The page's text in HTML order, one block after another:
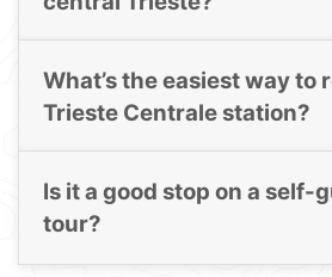
What’s the easiest way to
Trieste Centrale station?
Is it a good stop on a self-
tour?